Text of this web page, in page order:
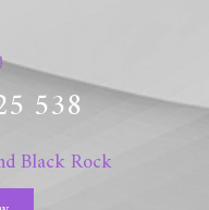
538
Black Rock